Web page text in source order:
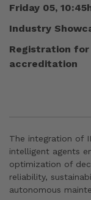
Friday 05,
Industry
Registration
accreditation
The integration of
intelligent agents
optimization of
reliability,
autonomous